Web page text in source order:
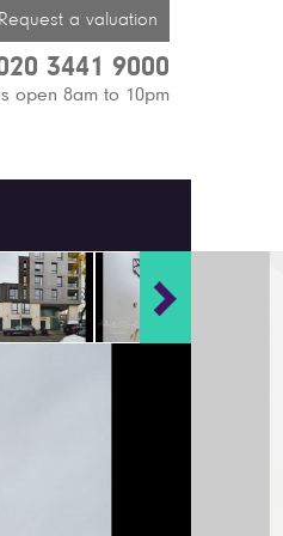
Request a valuation
3441 9000
open 8am to 10pm